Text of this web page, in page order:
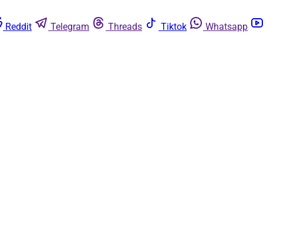
Reddit Telegram Threads Tiktok
Whatsapp